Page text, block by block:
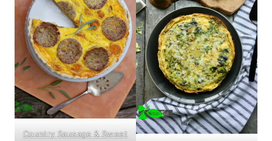
Country Sausage & Sweet